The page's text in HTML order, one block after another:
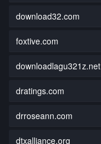
download32.com
foxtive.com
downloadlagu321z.net
dratings.com
drroseann.com
dtxalliance.org